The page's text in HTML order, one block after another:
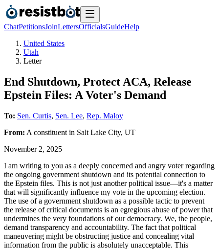
ChatPetitionsJoinLettersOfficialsGuideHelp
United States
Utah
Letter
End Shutdown, Protect ACA, Release
Epstein Files: A Voter's Demand
To: Sen. Curtis, Sen. Lee, Rep. Maloy
From: A constituent in Salt Lake City, UT
November 2, 2025
I am writing to you as a deeply concerned and angry voter regarding
the ongoing government shutdown and its potential connection to
the Epstein files. This is not just another political issue—it's a matter
that will significantly influence my vote in the upcoming election.
The use of a government shutdown as a possible tactic to prevent
the release of critical documents is an egregious abuse of power that
undermines the very foundations of our democracy. We, the people,
demand transparency and accountability. The fact that political
maneuvering might be obstructing justice and concealing vital
information from the public is absolutely unacceptable. This